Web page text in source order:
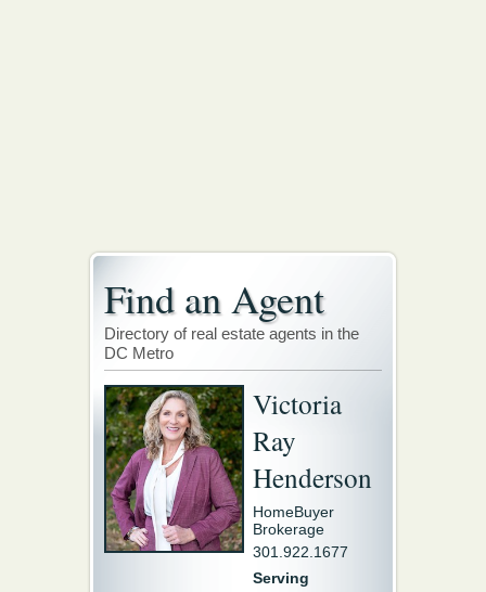
Find an Agent
Directory of real estate agents in the
DC Metro
Victoria
Ray
Henderson
HomeBuyer
Brokerage
301.922.1677
Serving